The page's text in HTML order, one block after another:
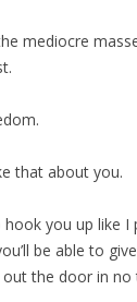
mediocre
that about you.
you up like I
be able to
the door in no